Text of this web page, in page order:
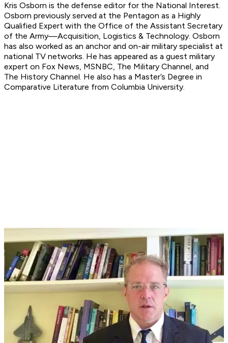
Kris Osborn is the defense editor for the National Interest.
Osborn previously served at the Pentagon as a Highly
Qualified Expert with the Office of the Assistant Secretary
of the Army—Acquisition, Logistics & Technology. Osborn
has also worked as an anchor and on-air military specialist at
national TV networks. He has appeared as a guest military
expert on Fox News, MSNBC, The Military Channel, and
The History Channel. He also has a Master’s Degree in
Comparative Literature from Columbia University.